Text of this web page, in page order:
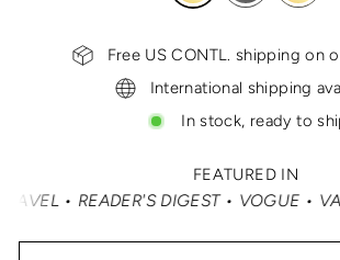
Free US CONTL. shipping on
International shipping
In stock, ready to
FEATURED IN
READER'S DIGEST • VOGUE • VANITY